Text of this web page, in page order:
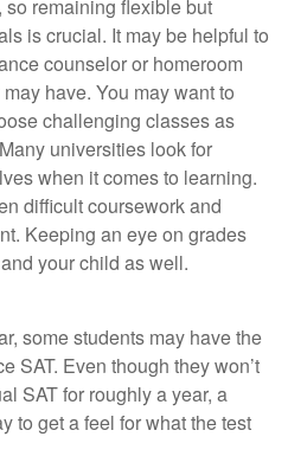
remaining flexible but
is crucial. It may be helpful to
counselor or homeroom
have. You may want to
challenging classes as
universities look for
when it comes to learning.
difficult coursework and
Keeping an eye on grades
your child as well.
some students may have the
SAT. Even though they won’t
SAT for roughly a year, a
to get a feel for what the test